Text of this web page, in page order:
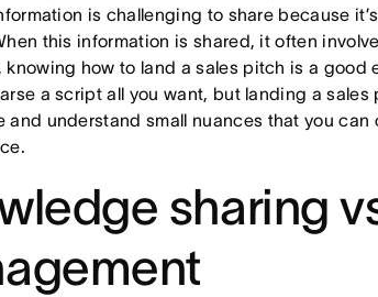
is challenging to share because
this information is shared, it often
knowing how to land a sales pitch is a good
a script all you want, but landing a
and understand small nuances that you
sharing